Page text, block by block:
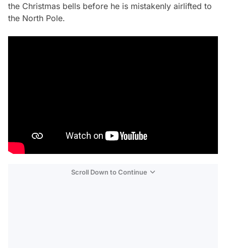
the Christmas bells before he is mistakenly airlifted to
the North Pole.
Scroll Down to Continue